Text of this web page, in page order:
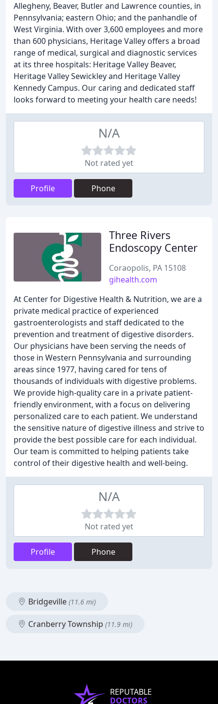
Allegheny, Beaver, Butler and Lawrence counties, in
Pennsylvania; eastern Ohio; and the panhandle of
West Virginia. With over 3,600 employees and more
than 600 physicians, Heritage Valley offers a broad
range of medical, surgical and diagnostic services
at its three hospitals: Heritage Valley Beaver,
Heritage Valley Sewickley and Heritage Valley
Kennedy Campus. Our caring and dedicated staff
looks forward to meeting your health care needs!
N/A
Not rated yet
Profile Phone
Three Rivers
Endoscopy Center
Coraopolis, PA 15108
gihealth.com
At Center for Digestive Health & Nutrition, we are a
private medical practice of experienced
gastroenterologists and staff dedicated to the
prevention and treatment of digestive disorders.
Our physicians have been serving the needs of
those in Western Pennsylvania and surrounding
areas since 1977, having cared for tens of
thousands of individuals with digestive problems.
We provide high-quality care in a private patient-
friendly environment, with a focus on delivering
personalized care to each patient. We understand
the sensitive nature of digestive illness and strive to
provide the best possible care for each individual.
Our team is committed to helping patients take
control of their digestive health and well-being.
N/A
Not rated yet
Profile Phone
Bridgeville (11.6 mi)
Cranberry Township (11.9 mi)
REPUTABLE
DOCTORS